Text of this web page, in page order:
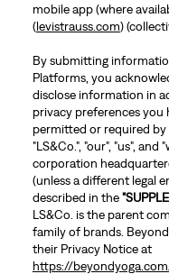
mobile app (where
(levistrauss.com)
By submitting
Platforms, you
disclose information in
privacy preferences you
permitted or required by
"LS&Co.", "our", "us", and
corporation
(unless a different legal
described in the
LS&Co. is the parent
family of brands.
their Privacy Notice at
https://